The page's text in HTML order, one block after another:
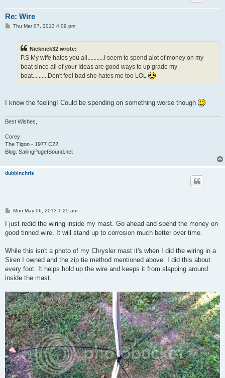
Re: Wire
PThu Mar 07, 2013 4:09 pm
Nicknick32 wrote:
P.S My wife hates you all...........I seem to spend alot of money on my
boat since all of your Ideas are good ways to up grade my
boat..........Don't feel bad she hates me too LOL
I know the feeling! Could be spending on something worse though
Best Wishes,
Corey
The Tigon - 1977 C22
Blog: SailingPugetSound.net
dubbinchris
P
s
Mon May 06, 2013 1:25 am
I just redid the wiring inside my mast. Go ahead and spend the money on
good tinned wire. It will stand up to corrosion much better over time.
While this isn't a photo of my Chrysler mast it's when I did the wiring in a
Siren I owned and the zip tie method mentioned above. I did this about
every foot. It helps hold up the wire and keeps it from slapping around
inside the mast.